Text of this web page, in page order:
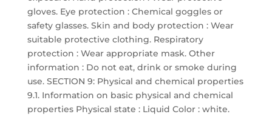
gloves. Eye protection : Chemical goggles or
safety glasses. Skin and body protection : Wear
suitable protective clothing. Respiratory
protection : Wear appropriate mask. Other
information : Do not eat, drink or smoke during
use. SECTION 9: Physical and chemical properties
9.1. Information on basic physical and chemical
properties Physical state : Liquid Color : white.